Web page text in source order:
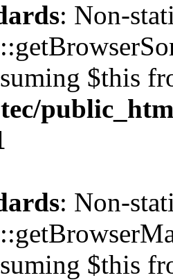
: Non-
$this
: Non-
$this